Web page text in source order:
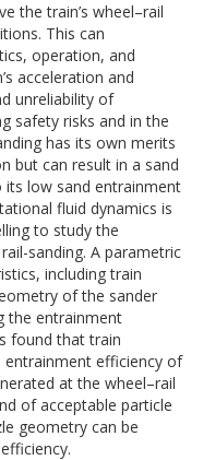
the train’s wheel–rail
This can
operation, and
acceleration and
unreliability of
safety risks and in the
has its own merits
but can result in a sand
low sand entrainment
fluid dynamics is
to study the
sanding. A parametric
including train
of the sander
the entrainment
found that train
efficiency of
at the wheel–rail
of acceptable particle
geometry can be